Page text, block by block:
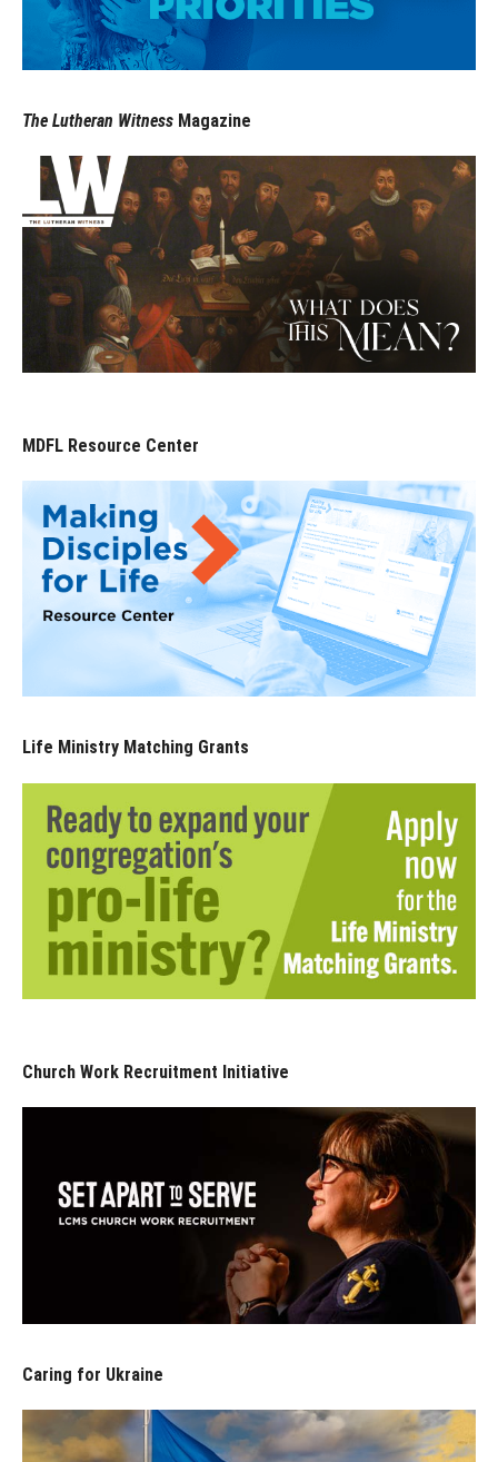
The Lutheran Witness Magazine
MDFL Resource Center
Life Ministry Matching Grants
Church Work Recruitment Initiative
Caring for Ukraine